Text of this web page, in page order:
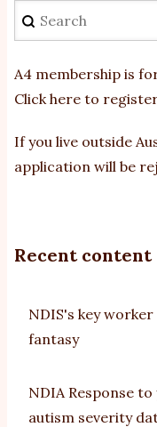
Search
A4 membership is
Click here to register
If you live outside
application will be
Recent content
NDIS's key
fantasy
NDIA Response
autism severity